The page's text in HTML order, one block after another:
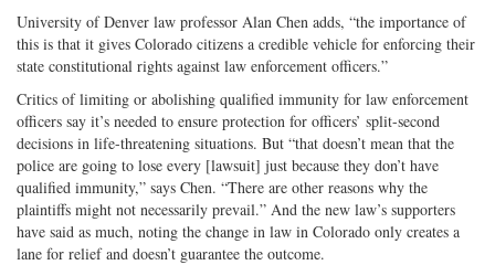
University of Denver law professor Alan Chen adds, “the importance of
this is that it gives Colorado citizens a credible vehicle for enforcing their
state constitutional rights against law enforcement officers.”
Critics of limiting or abolishing qualified immunity for law enforcement
officers say it’s needed to ensure protection for officers’ split-second
decisions in life-threatening situations. But “that doesn’t mean that the
police are going to lose every [lawsuit] just because they don’t have
qualified immunity,” says Chen. “There are other reasons why the
plaintiffs might not necessarily prevail.” And the new law’s supporters
have said as much, noting the change in law in Colorado only creates a
lane for relief and doesn’t guarantee the outcome.